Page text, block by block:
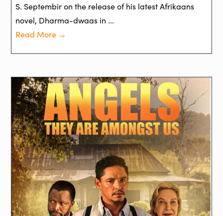
S. Septembir on the release of his latest Afrikaans
novel, Dharma-dwaas in ...
Read More →